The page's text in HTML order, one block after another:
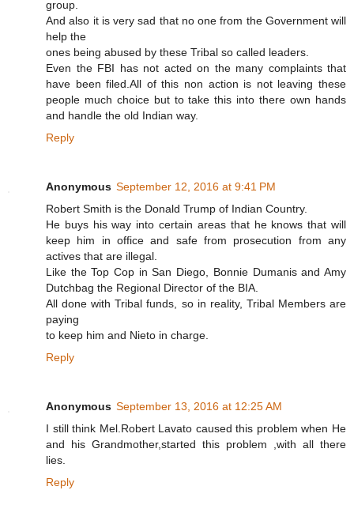
group.
And also it is very sad that no one from the Government will
help the
ones being abused by these Tribal so called leaders.
Even the FBI has not acted on the many complaints that
have been filed.All of this non action is not leaving these
people much choice but to take this into there own hands
and handle the old Indian way.
Reply
Anonymous September 12, 2016 at 9:41 PM
Robert Smith is the Donald Trump of Indian Country.
He buys his way into certain areas that he knows that will
keep him in office and safe from prosecution from any
actives that are illegal.
Like the Top Cop in San Diego, Bonnie Dumanis and Amy
Dutchbag the Regional Director of the BIA.
All done with Tribal funds, so in reality, Tribal Members are
paying
to keep him and Nieto in charge.
Reply
Anonymous September 13, 2016 at 12:25 AM
I still think Mel.Robert Lavato caused this problem when He
and his Grandmother,started this problem ,with all there
lies.
Reply